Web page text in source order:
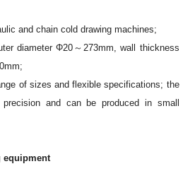
and chain cold drawing machines;
diameter Φ20～273mm, wall thickness
of sizes and flexible specifications; the
and can be produced in small
equipment